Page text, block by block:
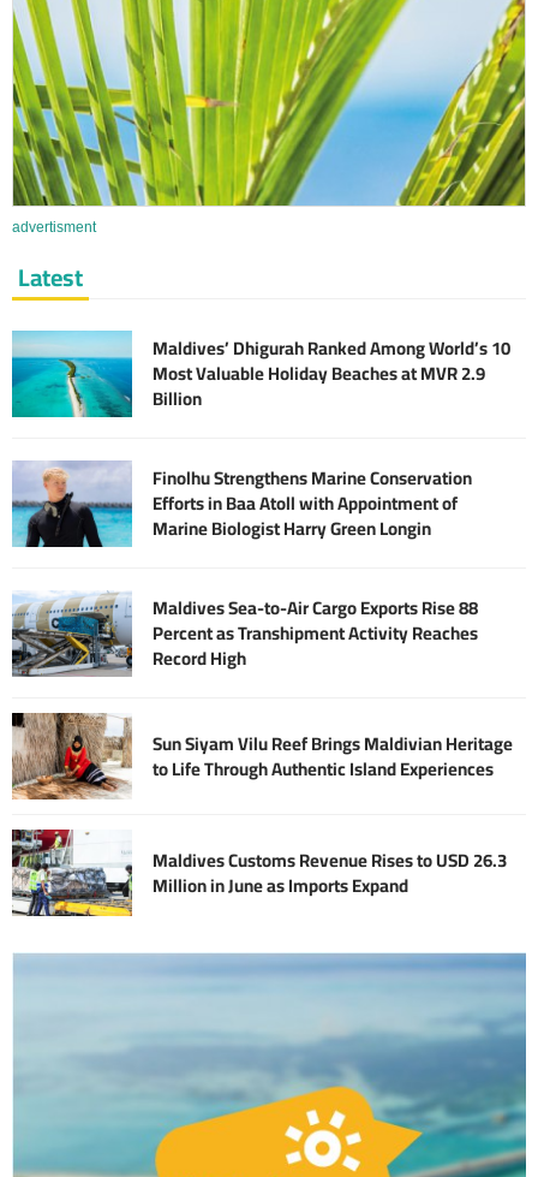
advertisment
Latest
Maldives’ Dhigurah Ranked Among World’s 10
Most Valuable Holiday Beaches at MVR 2.9
Billion
Finolhu Strengthens Marine Conservation
Efforts in Baa Atoll with Appointment of
Marine Biologist Harry Green Longin
Maldives Sea-to-Air Cargo Exports Rise 88
Percent as Transhipment Activity Reaches
Record High
Sun Siyam Vilu Reef Brings Maldivian Heritage
to Life Through Authentic Island Experiences
Maldives Customs Revenue Rises to USD 26.3
Million in June as Imports Expand